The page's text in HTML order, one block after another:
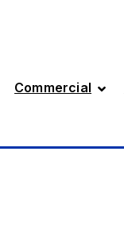
Commercial